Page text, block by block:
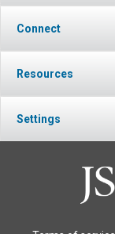
Connect
Resources
Settings